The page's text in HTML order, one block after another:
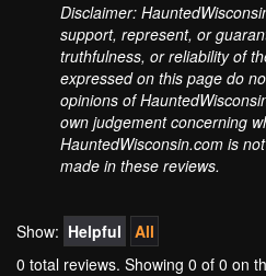
Disclaimer:
support, represent, or
truthfulness, or reliability of
expressed on this page do
opinions of
own judgement concerning
HauntedWisconsin.com is
made in these reviews.
Show: Helpful
All
0 total reviews. Showing 0 of 0 on